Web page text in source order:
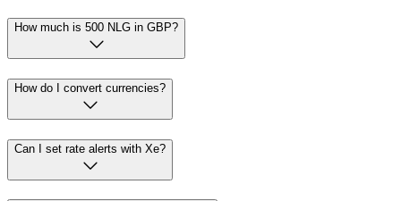
How much is 500 NLG in GBP?
How do I convert currencies?
Can I set rate alerts with Xe?